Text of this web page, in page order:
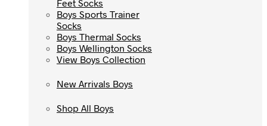
Boys Sports Trainer
Socks
Boys Thermal Socks
Boys Wellington Socks
View Boys Collection
New Arrivals Boys
Shop All Boys
Feet Socks
Boys Sports Trainer
Socks
Boys Thermal Socks
Boys Wellington Socks
View Boys Collection
New Arrivals Boys
Shop All Boys